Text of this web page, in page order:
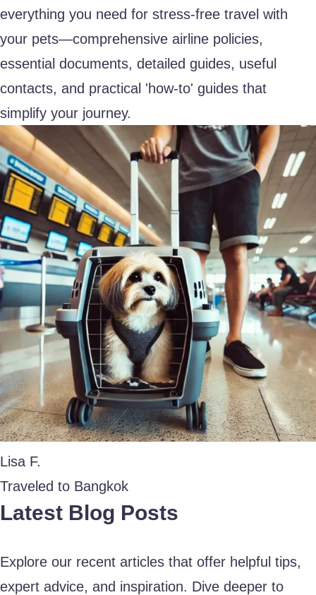
everything you need for stress-free travel with
your pets—comprehensive airline policies,
essential documents, detailed guides, useful
contacts, and practical 'how-to' guides that
simplify your journey.
Lisa F.
Traveled to Bangkok
Latest Blog Posts
Explore our recent articles that offer helpful tips,
expert advice, and inspiration. Dive deeper to